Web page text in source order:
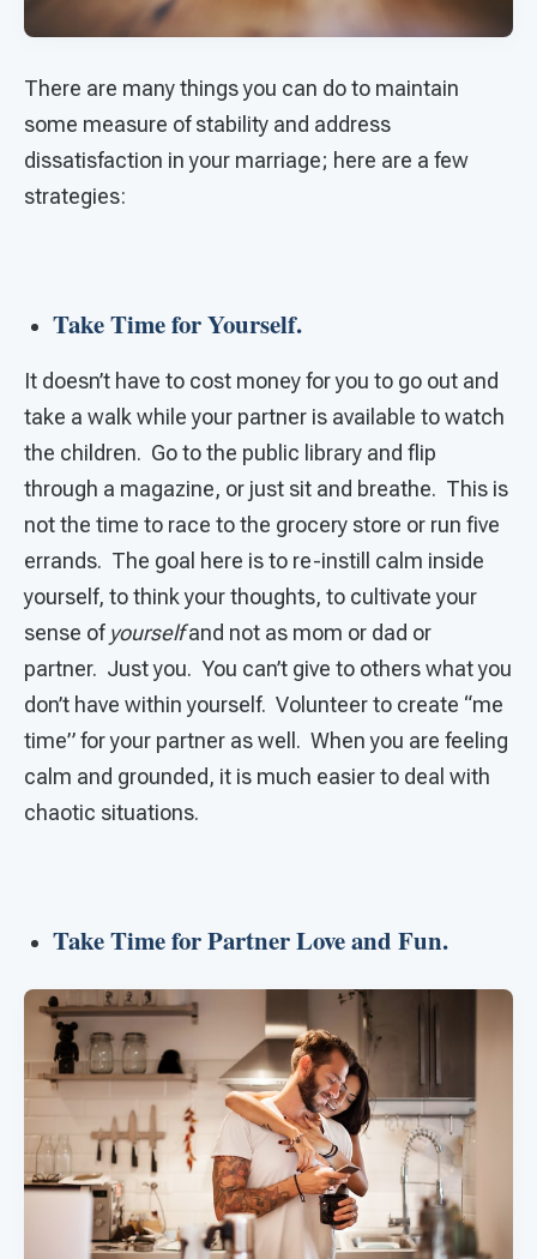
There are many things you can do to maintain
some measure of stability and address
dissatisfaction in your marriage; here are a few
strategies:
Take Time for Yourself.
It doesn’t have to cost money for you to go out and
take a walk while your partner is available to watch
the children. Go to the public library and flip
through a magazine, or just sit and breathe. This is
not the time to race to the grocery store or run five
errands. The goal here is to re-instill calm inside
yourself, to think your thoughts, to cultivate your
sense of yourselfand not as mom or dad or
partner. Just you. You can’t give to others what you
don’t have within yourself. Volunteer to create “me
time” for your partner as well. When you are feeling
calm and grounded, it is much easier to deal with
chaotic situations.
Take Time for Partner Love and Fun.